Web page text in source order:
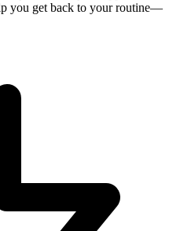
you get back to your routine—